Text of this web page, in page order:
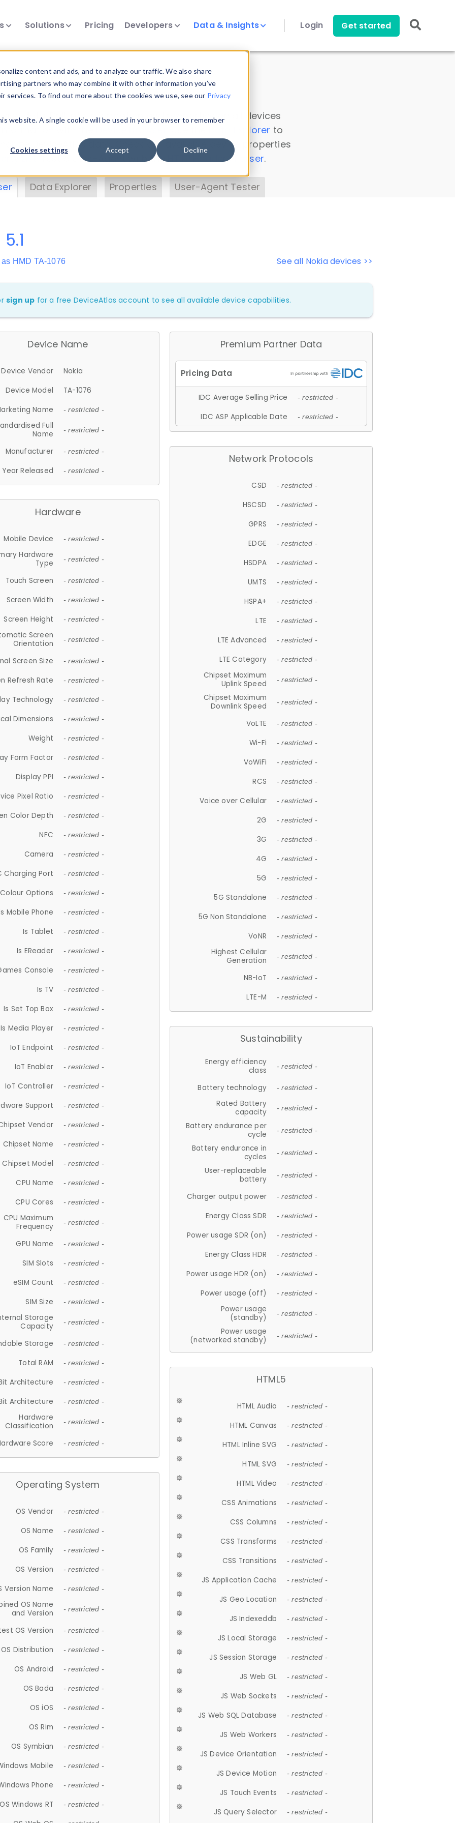
content and ads, and to analyze our traffic. We also share
partners who may combine it with other information you’ve
To find out more about the cookies we use, see our Privacy
website. A single cookie will be used in your browser to remember
Cookies settings Accept Decline
Solutions Pricing Developers Data & Insights Login Get started
Insights
data. Drill into information and properties on all devices
Data Explorer to
DeviceAtlas data. Check our available device properties
. Test a User-Agent with theHTTP Headers Parser.
Data Explorer Properties User-Agent Tester
See all Nokia devices >>
HMD TA-1076
sign up for a free DeviceAtlas account to see all available device capabilities.
Device Name
Device Vendor
Nokia
Device Model
TA-1076
Name
- restricted -
Full
Name
- restricted -
Manufacturer - restricted -
Year Released - restricted -
Hardware
Mobile Device - restricted -
Hardware
Type
- restricted -
Touch Screen - restricted -
Screen Width - restricted -
Screen Height - restricted -
Screen
Orientation
- restricted -
Screen Size - restricted -
Refresh Rate - restricted -
Technology - restricted -
Dimensions - restricted -
Weight - restricted -
Form Factor - restricted -
Display PPI - restricted -
Pixel Ratio - restricted -
Color Depth - restricted -
NFC - restricted -
Camera - restricted -
Charging Port - restricted -
Colour Options - restricted -
Mobile Phone - restricted -
Is Tablet - restricted -
Is EReader - restricted -
Console - restricted -
Is TV - restricted -
Is Set Top Box - restricted -
Is Media Player - restricted -
IoT Endpoint - restricted -
IoT Enabler - restricted -
IoT Controller - restricted -
Support - restricted -
Vendor - restricted -
Chipset Name - restricted -
Chipset Model - restricted -
CPU Name - restricted -
CPU Cores - restricted -
CPU Maximum
Frequency
- restricted -
GPU Name - restricted -
SIM Slots - restricted -
eSIM Count - restricted -
SIM Size - restricted -
Storage
Capacity
- restricted -
Storage - restricted -
Total RAM - restricted -
Architecture - restricted -
Architecture - restricted -
Hardware
Classification
- restricted -
Score - restricted -
Operating System
OS Vendor - restricted -
OS Name - restricted -
OS Family - restricted -
OS Version - restricted -
Version Name - restricted -
OS Name
and Version
- restricted -
OS Version - restricted -
OS Distribution - restricted -
OS Android - restricted -
OS Bada - restricted -
OS iOS - restricted -
OS Rim - restricted -
OS Symbian - restricted -
Mobile - restricted -
Phone - restricted -
OS Windows RT - restricted -
Premium Partner Data
IDC Average Selling Price - restricted -
IDC ASP Applicable Date - restricted -
Network Protocols
CSD - restricted -
HSCSD - restricted -
GPRS - restricted -
EDGE - restricted -
HSDPA - restricted -
UMTS - restricted -
HSPA+ - restricted -
LTE - restricted -
LTE Advanced - restricted -
LTE Category - restricted -
Chipset Maximum
Uplink Speed
- restricted -
Chipset Maximum
Downlink Speed
- restricted -
VoLTE - restricted -
Wi-Fi - restricted -
VoWiFi - restricted -
RCS - restricted -
Voice over Cellular - restricted -
2G - restricted -
3G - restricted -
4G - restricted -
5G - restricted -
5G Standalone - restricted -
5G Non Standalone - restricted -
VoNR - restricted -
Highest Cellular
Generation
- restricted -
NB-IoT - restricted -
LTE-M - restricted -
Sustainability
Energy efficiency
class
- restricted -
Battery technology - restricted -
Rated Battery
capacity
- restricted -
Battery endurance per
cycle
- restricted -
Battery endurance in
cycles
- restricted -
User-replaceable
battery
- restricted -
Charger output power - restricted -
Energy Class SDR - restricted -
Power usage SDR (on) - restricted -
Energy Class HDR - restricted -
Power usage HDR (on) - restricted -
Power usage (off) - restricted -
Power usage
(standby)
- restricted -
Power usage
(networked standby)
- restricted -
HTML5
HTML Audio - restricted -
HTML Canvas - restricted -
HTML Inline SVG - restricted -
HTML SVG - restricted -
HTML Video - restricted -
CSS Animations - restricted -
CSS Columns - restricted -
CSS Transforms - restricted -
CSS Transitions - restricted -
JS Application Cache - restricted -
JS Geo Location - restricted -
JS Indexeddb - restricted -
JS Local Storage - restricted -
JS Session Storage - restricted -
JS Web GL - restricted -
JS Web Sockets - restricted -
JS Web SQL Database - restricted -
JS Web Workers - restricted -
JS Device Orientation - restricted -
JS Device Motion - restricted -
JS Touch Events - restricted -
JS Query Selector - restricted -